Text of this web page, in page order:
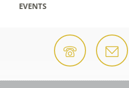
EVENTS